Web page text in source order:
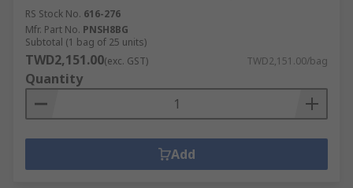
RS Stock No. 616-276
Mfr. Part No. PNSH8BG
Subtotal (1 bag of 25 units)
TWD2,151.00(exc. GST) TWD2,151.00/bag
Quantity
Add